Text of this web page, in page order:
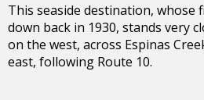
This seaside destination, whose
down back in 1930, stands very
on the west, across Espinas
east, following Route 10.